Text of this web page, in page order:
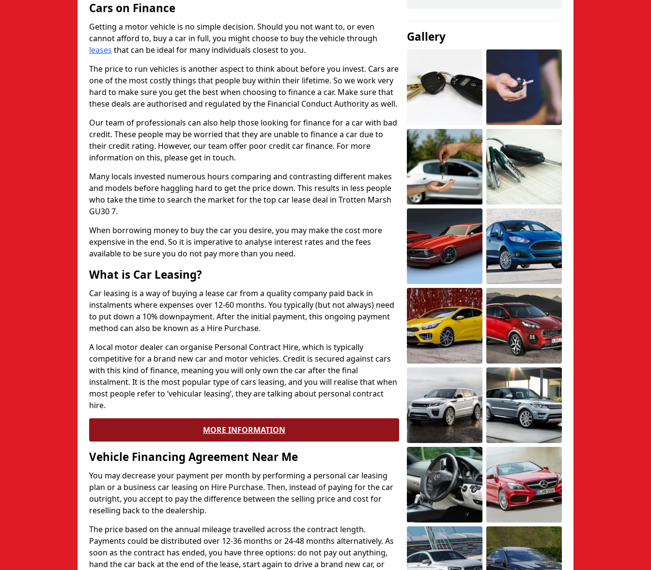
Cars on Finance
Getting a motor vehicle is no simple decision. Should you not want to, or even
cannot afford to, buy a car in full, you might choose to buy the vehicle through
leases that can be ideal for many individuals closest to you.
The price to run vehicles is another aspect to think about before you invest. Cars are
one of the most costly things that people buy within their lifetime. So we work very
hard to make sure you get the best when choosing to finance a car. Make sure that
these deals are authorised and regulated by the Financial Conduct Authority as well.
Our team of professionals can also help those looking for finance for a car with bad
credit. These people may be worried that they are unable to finance a car due to
their credit rating. However, our team offer poor credit car finance. For more
information on this, please get in touch.
Many locals invested numerous hours comparing and contrasting different makes
and models before haggling hard to get the price down. This results in less people
who take the time to search the market for the top car lease deal in Trotten Marsh
GU30 7.
When borrowing money to buy the car you desire, you may make the cost more
expensive in the end. So it is imperative to analyse interest rates and the fees
available to be sure you do not pay more than you need.
What is Car Leasing?
Car leasing is a way of buying a lease car from a quality company paid back in
instalments where expenses over 12-60 months. You typically (but not always) need
to put down a 10% downpayment. After the initial payment, this ongoing payment
method can also be known as a Hire Purchase.
A local motor dealer can organise Personal Contract Hire, which is typically
competitive for a brand new car and motor vehicles. Credit is secured against cars
with this kind of finance, meaning you will only own the car after the final
instalment. It is the most popular type of cars leasing, and you will realise that when
most people refer to ‘vehicular leasing’, they are talking about personal contract
hire.
MORE INFORMATION
Vehicle Financing Agreement Near Me
You may decrease your payment per month by performing a personal car leasing
plan or a business car leasing on Hire Purchase. Then, instead of paying for the car
outright, you accept to pay the difference between the selling price and cost for
reselling back to the dealership.
The price based on the annual mileage travelled across the contract length.
Payments could be distributed over 12-36 months or 24-48 months alternatively. As
soon as the contract has ended, you have three options: do not pay out anything,
hand the car back at the end of the lease, start again to drive a brand new car, or
Gallery